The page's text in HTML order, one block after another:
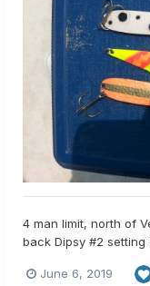
4 man limit, north of
back Dipsy #2 setting
pigs, all eaters. 5
June 6, 2019